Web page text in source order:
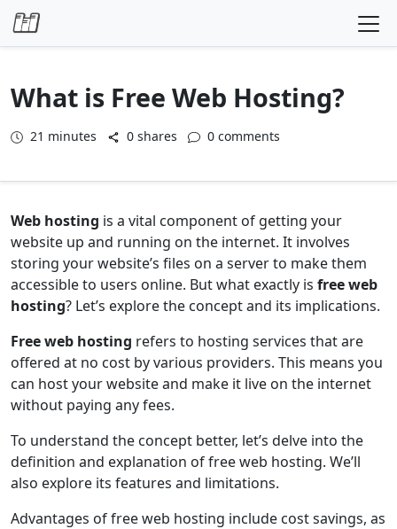
Skip to content
What is Free Web Hosting?
21 minutes 0 shares 0 comments
Web hosting is a vital component of getting your
website up and running on the internet. It involves
storing your website’s files on a server to make them
accessible to users online. But what exactly is free web
hosting? Let’s explore the concept and its implications.
Free web hosting refers to hosting services that are
offered at no cost by various providers. This means you
can host your website and make it live on the internet
without paying any fees.
To understand the concept better, let’s delve into the
definition and explanation of free web hosting. We’ll
also explore its features and limitations.
Advantages of free web hosting include cost savings, as